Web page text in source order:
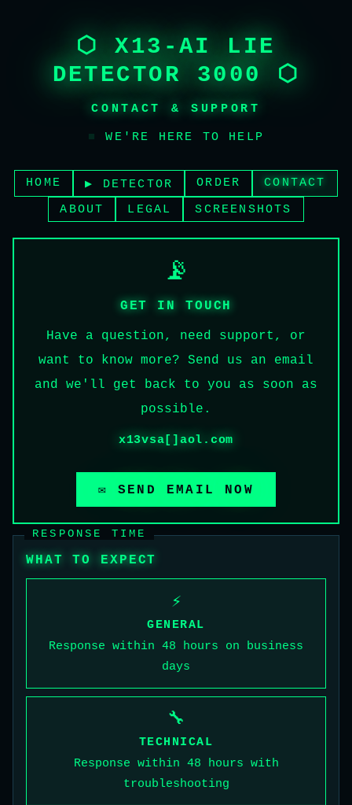
⬡ X13-AI LIE
DETECTOR 3000 ⬡
CONTACT & SUPPORT
■ WE'RE HERE TO HELP
HOME ▶ DETECTOR ORDER CONTACT
ABOUT LEGAL SCREENSHOTS
📡
GET IN TOUCH
Have a question, need support, or
want to know more? Send us an email
and we'll get back to you as soon as
possible.
x13vsa[]aol.com
✉ SEND EMAIL NOW
RESPONSE TIME
WHAT TO EXPECT
⚡
GENERAL
Response within 48 hours on business
days
🔧
TECHNICAL
Response within 48 hours with
troubleshooting